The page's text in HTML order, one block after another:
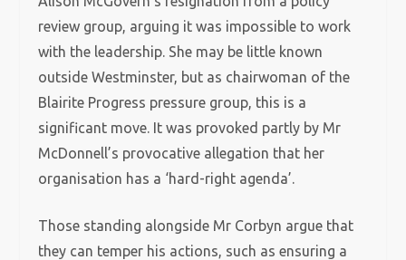
review group, arguing it was impossible to work
with the leadership. She may be little known
outside Westminster, but as chairwoman of the
Blairite Progress pressure group, this is a
significant move. It was provoked partly by Mr
McDonnell’s provocative allegation that her
organisation has a ‘hard-right agenda’.
Those standing alongside Mr Corbyn argue that
they can temper his actions, such as ensuring a